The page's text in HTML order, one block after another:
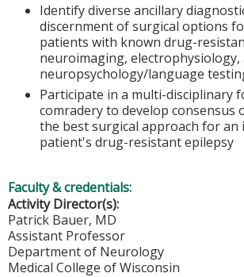
Identify diverse ancillary
discernment of surgical options
patients with known drug-
neuroimaging, electrophysiology,
neuropsychology/language
Participate in a multi-disciplinary
comradery to develop consensus
the best surgical approach for an
patient's drug-resistant epilepsy
Faculty & credentials:
Activity Director(s):
Patrick Bauer, MD
Assistant Professor
Department of Neurology
Medical College of Wisconsin